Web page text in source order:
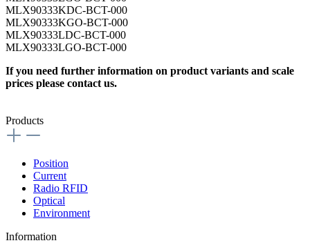
MLX90333KDC-BCT-000
MLX90333KGO-BCT-000
MLX90333LDC-BCT-000
MLX90333LGO-BCT-000
If you need further information on product variants and scale
prices please contact us.
Products
Position
Current
Radio RFID
Optical
Environment
Information